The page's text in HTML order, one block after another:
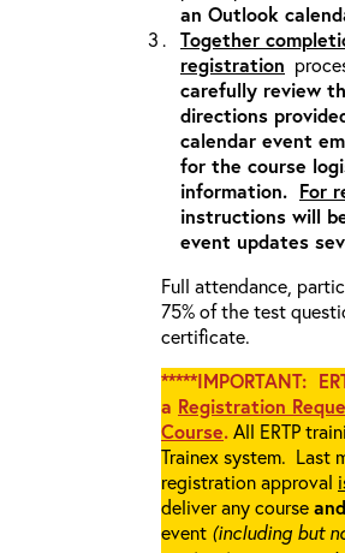
an Outlook
Together
registration
carefully review
directions
calendar event
for the course
information. For
instructions will
event updates
Full attendance,
75% of the test
certificate.
*****IMPORTANT:
a Registration
Course.All ERTP
Trainex system. Last
registration approval
deliver any course
event (including but